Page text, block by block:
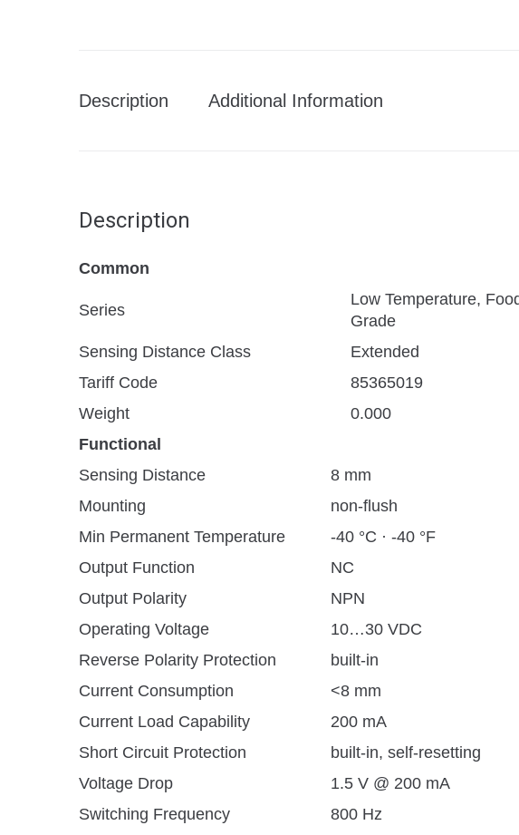
Description Additional Information
Description
Common
Series
Low Temperature,
Grade
Sensing Distance Class
Extended
Tariff Code
85365019
Weight
0.000
Functional
Sensing Distance
8 mm
Mounting
non-flush
Min Permanent Temperature
-40 °C · -40 °F
Output Function
NC
Output Polarity
NPN
Operating Voltage
10…30 VDC
Reverse Polarity Protection
built-in
Current Consumption
<8 mm
Current Load Capability
200 mA
Short Circuit Protection
built-in, self-resetting
Voltage Drop
1.5 V @ 200 mA
Switching Frequency
800 Hz